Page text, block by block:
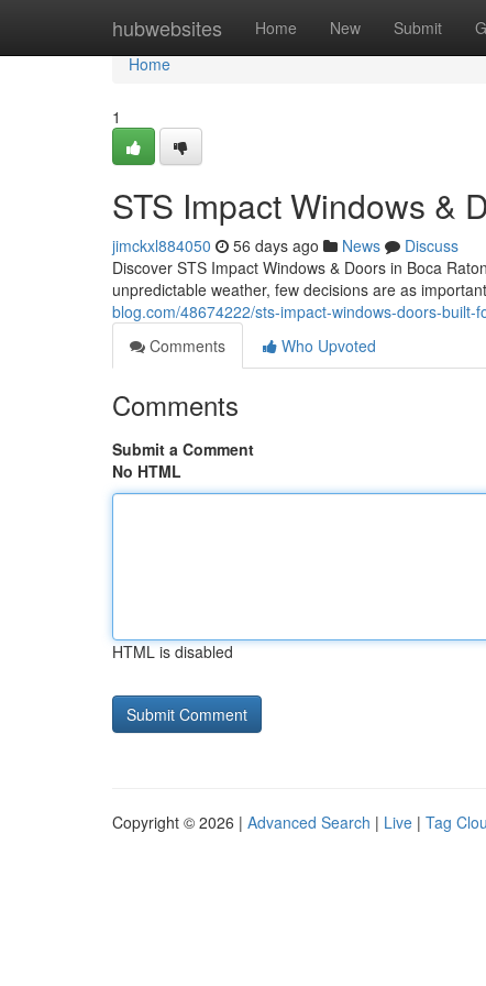
hubwebsites Home New Submit
Home
Home
1
STS Impact Windows &
jimckxl884050 56 days ago News
Discuss
Discover STS Impact Windows & Doors in Boca
unpredictable weather, few decisions are as
blog.com/48674222/sts-impact-windows-doors-built-
Comments
Who Upvoted
Comments
Submit a Comment
No HTML
HTML is disabled
Copyright © 2026 | Advanced Search | Live | Tag